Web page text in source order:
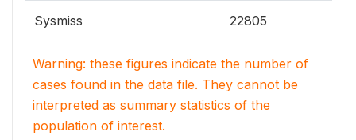
Sysmiss 22805
Warning: these figures indicate the number of
cases found in the data file. They cannot be
interpreted as summary statistics of the
population of interest.